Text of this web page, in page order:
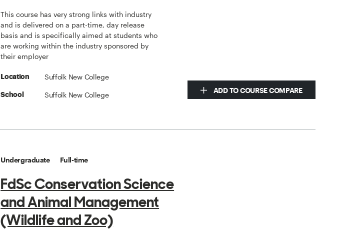
This course has very strong links with industry
and is delivered on a part-time, day release
basis and is specifically aimed at students who
are working within the industry sponsored by
their employer
Location Suffolk New College
School Suffolk New College
ADD TO COURSE COMPARE
Undergraduate Full-time
FdSc Conservation Science
and Animal Management
(Wildlife and Zoo)